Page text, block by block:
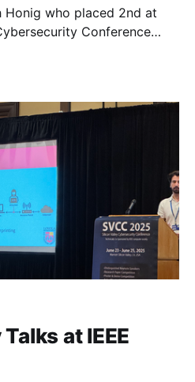
who placed 2nd at
Conference
at IEEE